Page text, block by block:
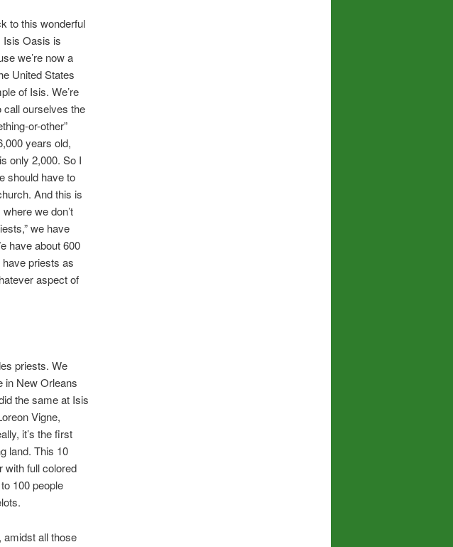
to this wonderful
Isis Oasis is
we’re now a
United States
of Isis. We’re
call ourselves the
or-other”
years old,
only 2,000. So I
should have to
And this is
we don’t
we have
have about 600
priests as
aspect of
priests. We
in New Orleans
the same at Isis
Vigne,
it’s the first
land. This 10
with full colored
100 people
all those